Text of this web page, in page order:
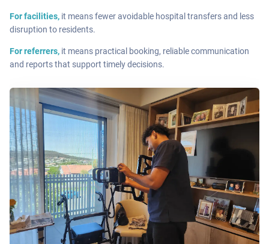
For facilities, it means fewer avoidable hospital transfers and less
disruption to residents.
For referrers, it means practical booking, reliable communication
and reports that support timely decisions.